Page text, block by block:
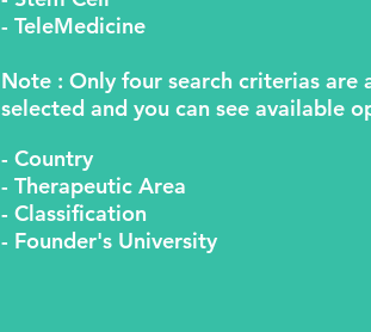
- TeleMedicine
Note : Only four search criterias
selected and you can see available
- Country
- Therapeutic Area
- Classification
- Founder's University